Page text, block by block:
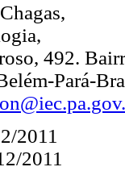
492.
Pará-
2011
2011